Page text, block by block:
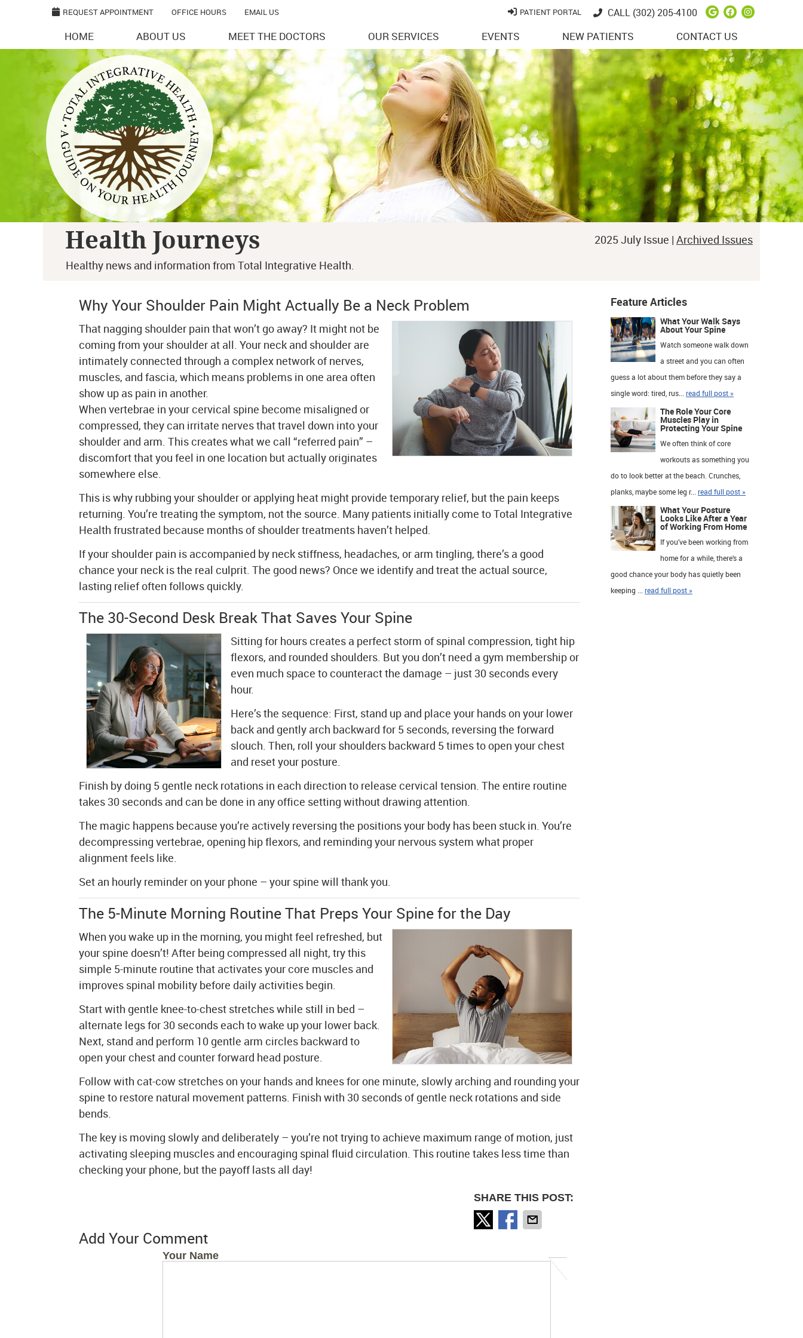
REQUEST APPOINTMENT OFFICE HOURS EMAIL US Google Social
Facebook
CALL (302) 205-4100
PATIENT PORTAL
HOME ABOUT US MEET THE DOCTORS OUR SERVICES EVENTS NEW PATIENTS CONTACT US
2025 July Issue | Archived Issues
Health Journeys
Healthy news and information from Total Integrative Health.
Why Your Shoulder Pain Might Actually Be a Neck Problem
That nagging shoulder pain that won’t go away? It might not be
coming from your shoulder at all. Your neck and shoulder are
intimately connected through a complex network of nerves,
muscles, and fascia, which means problems in one area often
show up as pain in another.
When vertebrae in your cervical spine become misaligned or
compressed, they can irritate nerves that travel down into your
shoulder and arm. This creates what we call “referred pain” –
discomfort that you feel in one location but actually originates
somewhere else.
This is why rubbing your shoulder or applying heat might provide temporary relief, but the pain keeps
returning. You’re treating the symptom, not the source. Many patients initially come to Total Integrative
Health frustrated because months of shoulder treatments haven’t helped.
If your shoulder pain is accompanied by neck stiffness, headaches, or arm tingling, there’s a good
chance your neck is the real culprit. The good news? Once we identify and treat the actual source,
lasting relief often follows quickly.
The 30-Second Desk Break That Saves Your Spine
Sitting for hours creates a perfect storm of spinal compression, tight hip
flexors, and rounded shoulders. But you don’t need a gym membership or
even much space to counteract the damage – just 30 seconds every
hour.
Here’s the sequence: First, stand up and place your hands on your lower
back and gently arch backward for 5 seconds, reversing the forward
slouch. Then, roll your shoulders backward 5 times to open your chest
and reset your posture.
Finish by doing 5 gentle neck rotations in each direction to release cervical tension. The entire routine
takes 30 seconds and can be done in any office setting without drawing attention.
The magic happens because you’re actively reversing the positions your body has been stuck in. You’re
decompressing vertebrae, opening hip flexors, and reminding your nervous system what proper
alignment feels like.
Set an hourly reminder on your phone – your spine will thank you.
The 5-Minute Morning Routine That Preps Your Spine for the Day
When you wake up in the morning, you might feel refreshed, but
your spine doesn’t! After being compressed all night, try this
simple 5-minute routine that activates your core muscles and
improves spinal mobility before daily activities begin.
Start with gentle knee-to-chest stretches while still in bed –
alternate legs for 30 seconds each to wake up your lower back.
Next, stand and perform 10 gentle arm circles backward to
open your chest and counter forward head posture.
Follow with cat-cow stretches on your hands and knees for one minute, slowly arching and rounding your
spine to restore natural movement patterns. Finish with 30 seconds of gentle neck rotations and side
bends.
The key is moving slowly and deliberately – you’re not trying to achieve maximum range of motion, just
activating sleeping muscles and encouraging spinal fluid circulation. This routine takes less time than
checking your phone, but the payoff lasts all day!
SHARE THIS POST:
Add Your Comment
Your Name
Feature Articles
What Your Walk Says
About Your Spine
Watch someone walk down
a street and you can often
guess a lot about them before they say a
single word: tired, rus... read full post »
The Role Your Core
Muscles Play in
Protecting Your Spine
We often think of core
workouts as something you
do to look better at the beach. Crunches,
planks, maybe some leg r... read full post »
What Your Posture
Looks Like After a Year
of Working From Home
If you’ve been working from
home for a while, there’s a
good chance your body has quietly been
keeping ... read full post »